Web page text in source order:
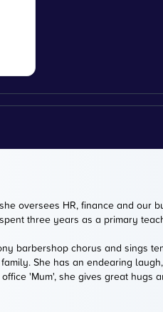
oversees HR, finance and our
three years as a primary
barbershop chorus and sings
She has an endearing
'Mum', she gives great hugs